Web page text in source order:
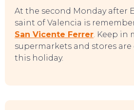
At the second Monday after
saint of Valencia is
San Vicente Ferrer. Keep in
supermarkets and stores
this holiday.